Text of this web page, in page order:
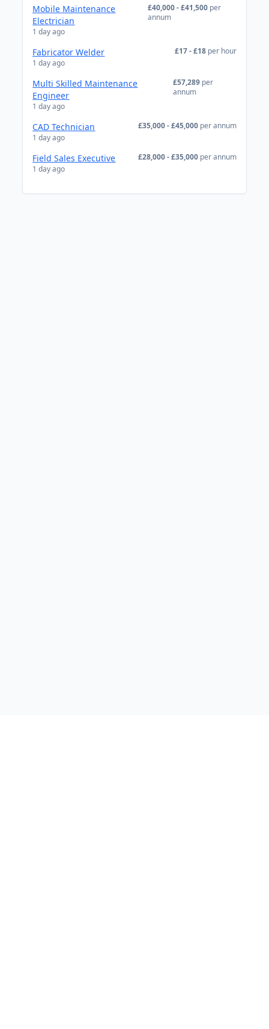
Mobile Maintenance
Electrician
1 day ago
£40,000 - £41,500 per
annum
Fabricator Welder
1 day ago
£17 - £18 per hour
Multi Skilled Maintenance
Engineer
1 day ago
£57,289 per
annum
CAD Technician
1 day ago
£35,000 - £45,000 per annum
Field Sales Executive
1 day ago
£28,000 - £35,000 per annum